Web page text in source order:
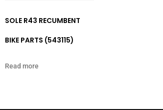
SOLE R43 RECUMBENT
BIKE PARTS (543115)
Read more